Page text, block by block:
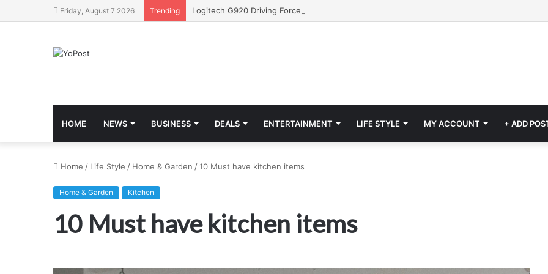
Friday, August 7 2026 Trending
HOME NEWS BUSINESS DEALS ENTERTAINMENT LIFE STYLE MY ACCOUNT + ADD
Home / Life Style / Home & Garden /10 Must have kitchen items
Home & Garden Kitchen
10 Must have kitchen items